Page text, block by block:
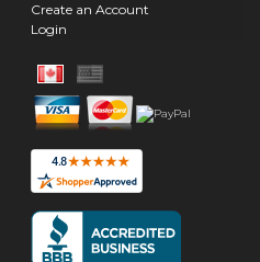
Create an Account
Login